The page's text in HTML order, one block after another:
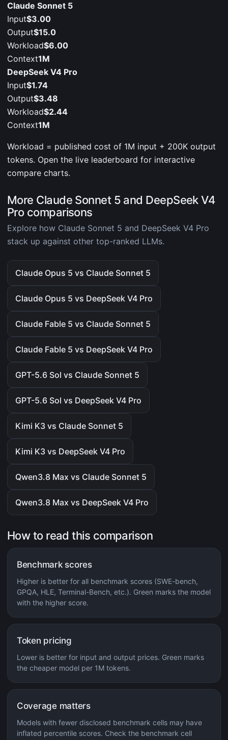
Claude Sonnet 5
Input$3.00
Output$15.0
Workload$6.00
Context1M
DeepSeek V4 Pro
Input$1.74
Output$3.48
Workload$2.44
Context1M
Workload = published cost of 1M input + 200K output
tokens. Open the live leaderboard for interactive
compare charts.
More Claude Sonnet 5 and DeepSeek V4
Pro comparisons
Explore how Claude Sonnet 5 and DeepSeek V4 Pro
stack up against other top-ranked LLMs.
Claude Opus 5 vs Claude Sonnet 5
Claude Opus 5 vs DeepSeek V4 Pro
Claude Fable 5 vs Claude Sonnet 5
Claude Fable 5 vs DeepSeek V4 Pro
GPT-5.6 Sol vs Claude Sonnet 5
GPT-5.6 Sol vs DeepSeek V4 Pro
Kimi K3 vs Claude Sonnet 5
Kimi K3 vs DeepSeek V4 Pro
Qwen3.8 Max vs Claude Sonnet 5
Qwen3.8 Max vs DeepSeek V4 Pro
How to read this comparison
Benchmark scores
Higher is better for all benchmark scores (SWE-bench,
GPQA, HLE, Terminal-Bench, etc.). Green marks the model
with the higher score.
Token pricing
Lower is better for input and output prices. Green marks
the cheaper model per 1M tokens.
Coverage matters
Models with fewer disclosed benchmark cells may have
inflated percentile scores. Check the benchmark cell